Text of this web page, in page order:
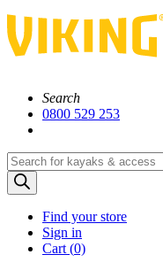
Search
0800 529 253
Products
search
Find your store
Sign in
Cart (0)